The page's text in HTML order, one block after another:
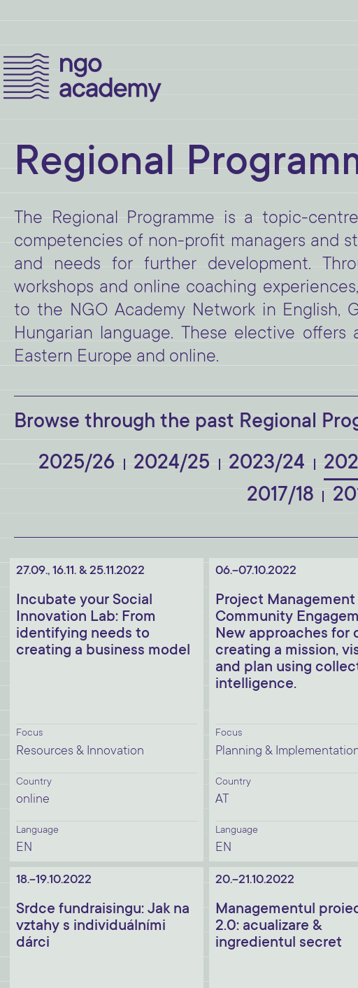
Regional
The Regional Programme is a topic-
competencies of non-profit managers and
and needs for further development.
workshops and online coaching
to the NGO Academy Network in English,
Hungarian language. These elective
Eastern Europe and online.
Browse through the past Regional
2025/26
2024/25 2023/24
2017/18
27.09., 16.11. & 25.11.2022
Incubate your Social
Innovation Lab: From
identifying needs to
creating a business model
Focus
Resources & Innovation
Country
online
Language
EN
06.-07.10.2022
Project
Community
New approaches for
creating a mission,
and plan using
intelligence.
Focus
Planning &
Country
AT
Language
EN
18.-19.10.2022
Srdce fundraisingu: Jak na
vztahy s individuálními
dárci
20.-21.10.2022
Managementul
2.0: acualizare &
ingredientul secret